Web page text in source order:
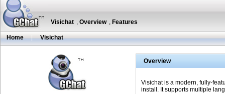
Visichat , Overview , Features
Home | Visichat
Overview
Visichat is a modern, fully-
install. It supports multiple